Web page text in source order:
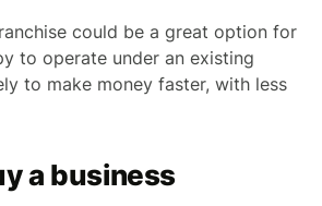
could be a great option for
to operate under an existing
to make money faster, with less
a business